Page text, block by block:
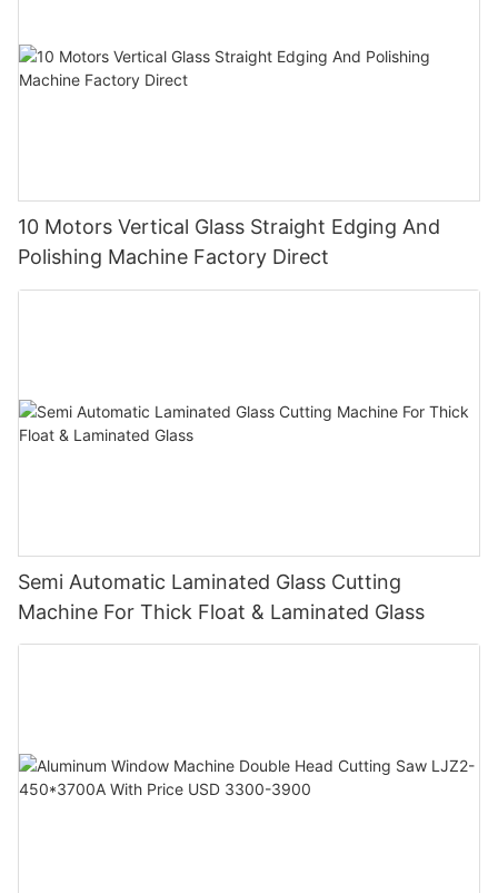
10 Motors Vertical Glass Straight Edging And
Polishing Machine Factory Direct
Semi Automatic Laminated Glass Cutting
Machine For Thick Float & Laminated Glass